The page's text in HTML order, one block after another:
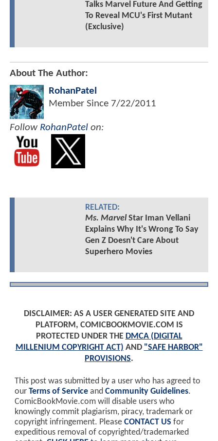
Talks Marvel Future And Getting
To Reveal MCU's First Mutant
(Exclusive)
About The Author:
RohanPatel
Member Since 7/22/2011
Follow RohanPatel on:
RELATED:
Ms. MarvelStar Iman Vellani
Explains Why It's Wrong To Say
Gen Z Doesn't Care About
Superhero Movies
DISCLAIMER: AS A USER GENERATED SITE AND
PLATFORM, COMICBOOKMOVIE.COM IS
PROTECTED UNDER THE DMCA (DIGITAL
MILLENIUM COPYRIGHT ACT) AND "SAFE HARBOR"
PROVISIONS.
This post was submitted by a user who has agreed to
our Terms of Service and Community Guidelines.
ComicBookMovie.com will disable users who
knowingly commit plagiarism, piracy, trademark or
copyright infringement. Please CONTACT US for
expeditious removal of copyrighted/trademarked